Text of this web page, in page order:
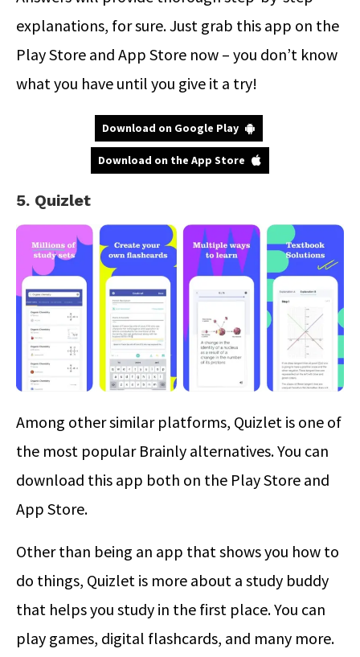
explanations, for sure. Just grab this app on the
Play Store and App Store now – you don’t know
what you have until you give it a try!
Download on Google Play
Download on the App Store
5. Quizlet
Among other similar platforms, Quizlet is one of
the most popular Brainly alternatives. You can
download this app both on the Play Store and
App Store.
Other than being an app that shows you how to
do things, Quizlet is more about a study buddy
that helps you study in the first place. You can
play games, digital flashcards, and many more.